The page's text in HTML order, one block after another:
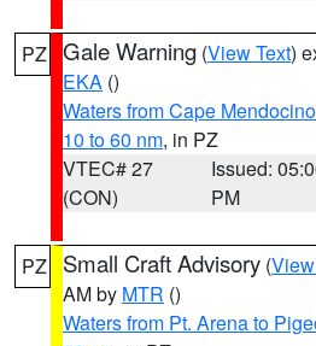
PZ Gale Warning (View Text)
EKA ()
Waters from Cape
10 to 60 nm, in PZ
VTEC# 27
(CON)
Issued:
PM
PZ Small Craft Advisory (
AM by MTR ()
Waters from Pt. Arena to